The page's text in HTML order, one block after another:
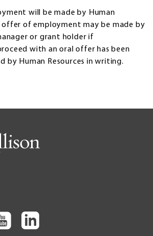
will be made by Human
offer of employment may be made by
or grant holder if
with an oral offer has been
by Human Resources in writing.